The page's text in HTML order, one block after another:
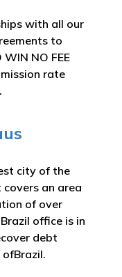
with all our
to
NO FEE
rate
city of the
an area
of over
office is in
debt